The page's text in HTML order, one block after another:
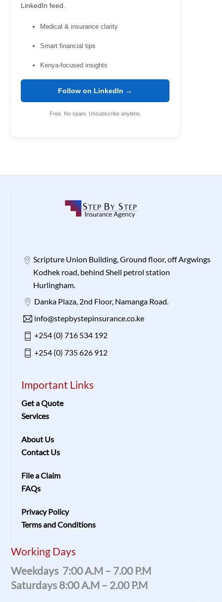
LinkedIn feed.
Medical & insurance clarity
Smart financial tips
Kenya-focused insights
Follow on LinkedIn →
Free. No spam. Unsubscribe anytime.
Scripture Union Building, Ground floor, off Argwings
Kodhek road, behind Shell petrol station
Hurlingham.
Danka Plaza, 2nd Floor, Namanga Road.
info@stepbystepinsurance.co.ke
+254 (0) 716 534 192
+254 (0) 735 626 912
Important Links
Get a Quote
Services
About Us
Contact Us
File a Claim
FAQs
Privacy Policy
Terms and Conditions
Working Days
Weekdays 7:00 A.m – 7.00 P.m
Saturdays 8:00 A.m – 2.00 P.m